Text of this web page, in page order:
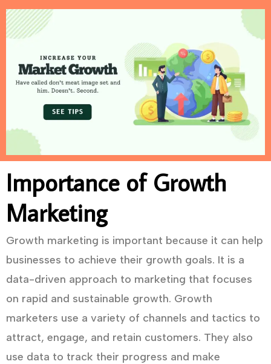
Importance of Growth
Marketing
Growth marketing is important because it can help
businesses to achieve their growth goals. It is a
data-driven approach to marketing that focuses
on rapid and sustainable growth. Growth
marketers use a variety of channels and tactics to
attract, engage, and retain customers. They also
use data to track their progress and make